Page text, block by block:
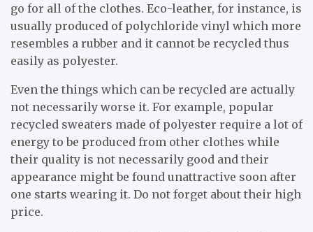
go for all of the clothes. Eco-leather, for instance, is
usually produced of polychloride vinyl which more
resembles a rubber and it cannot be recycled thus
easily as polyester.
Even the things which can be recycled are actually
not necessarily worse it. For example, popular
recycled sweaters made of polyester require a lot of
energy to be produced from other clothes while
their quality is not necessarily good and their
appearance might be found unattractive soon after
one starts wearing it. Do not forget about their high
price.